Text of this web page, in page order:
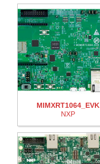
MIMXRT1064_EVK
NXP